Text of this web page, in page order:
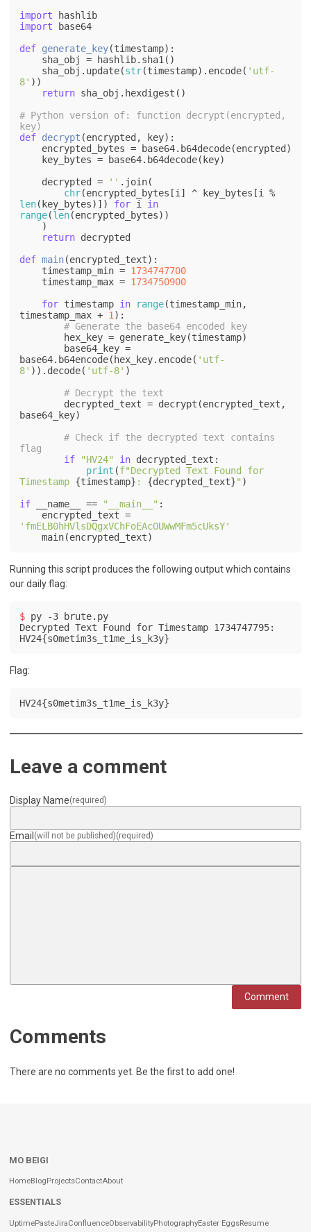
import
import base64
def generate_key(timestamp):
    sha_obj.update(
str(timestamp).encode( 'utf-
8' ))
return sha_obj.hexdigest()
# Python version of: function decrypt(encrypted,
key)
def decrypt (encrypted, key):
    decrypted =
'' .join(
chr
len(key_bytes)]) for i in
range(len(encrypted_bytes))
return decrypted
def main(encrypted_text):
    timestamp_min =
1734747700
    timestamp_max =
1734750900
for timestamp in range(timestamp_min,
timestamp_max + 1):
# Generate the base64 encoded key
base64.b64encode(hex_key.encode( 'utf-
8' )).decode( 'utf-8' )
# Decrypt the text
base64_key)
# Check if the decrypted text contains
flag
if
"HV24" in decrypted_text:
print (f"Decrypted Text Found for
Timestamp {timestamp} : {decrypted_text}" )
if __name__ == "__main__" :
'fmELB0hHVlsDQgxVChFoEAcOUWwMFm5cUksY'
Running this script produces the following output which contains
our daily flag:
$ py -3 brute.py
Decrypted Text Found for Timestamp 1734747795:
HV24{s0metim3s_t1me_is_k3y}
Flag:
HV24{s0metim3s_t1me_is_k3y}
Leave a comment
Display Name(required)
Email (will not be published)(required)
Comment
Comments
There are no comments yet. Be the first to add one!
MO BEIGI
HomeBlogProjectsContactAbout
ESSENTIALS
UptimePasteJiraConfluenceObservabilityPhotographyEaster EggsResume